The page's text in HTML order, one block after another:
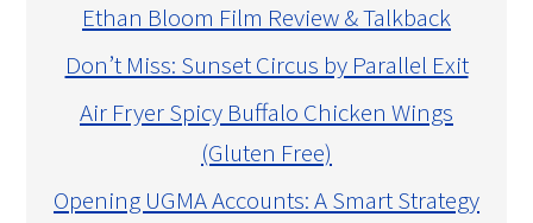
Ethan Bloom Film Review & Talkback
Don’t Miss: Sunset Circus by Parallel Exit
Air Fryer Spicy Buffalo Chicken Wings
(Gluten Free)
Opening UGMA Accounts: A Smart Strategy